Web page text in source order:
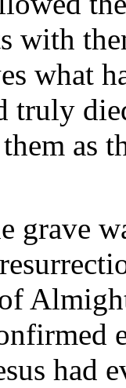
with
what
truly
as
grave
had